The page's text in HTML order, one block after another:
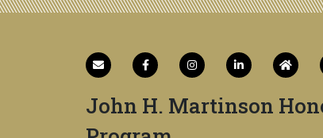
John H. Martinson